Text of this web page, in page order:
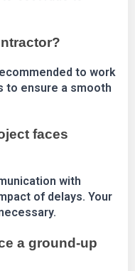
to work
to ensure a smooth
faces
with
of delays. Your
a ground-up